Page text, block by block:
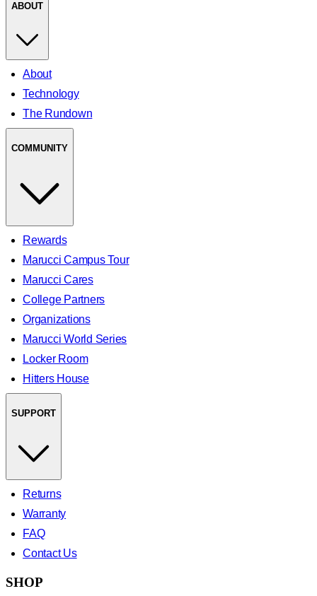
ABOUT
About
Technology
The Rundown
COMMUNITY
Rewards
Marucci Campus Tour
Marucci Cares
College Partners
Organizations
Marucci World Series
Locker Room
Hitters House
SUPPORT
Returns
Warranty
FAQ
Contact Us
SHOP